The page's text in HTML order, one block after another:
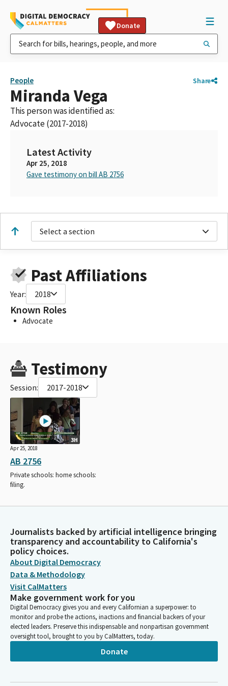
Donate
People Share
Miranda Vega
This person was identified as:
Advocate (2017-2018)
Latest Activity
Apr 25, 2018
Gave testimony on bill AB 2756
Select a section
Past Affiliations
Year: 2018
Known Roles
Advocate
Testimony
Session: 2017-2018
3H
Apr 25, 2018
AB 2756
Private schools: home schools:
filing.
Journalists backed by artificial intelligence bringing
transparency and accountability to California's
policy choices.
About Digital Democracy
Data & Methodology
Visit CalMatters
Make government work for you
Digital Democracy gives you and every Californian a superpower: to
monitor and probe the actions, inactions and financial backers of your
elected leaders. Preserve this indispensable and nonpartisan government
oversight tool, brought to you by CalMatters, today.
Donate